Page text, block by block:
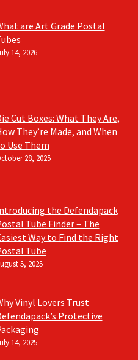
are Art Grade Postal
14, 2026
Cut Boxes: What They Are,
They’re Made, and When
Use Them
28, 2025
the Defendapack
Tube Finder – The
Way to Find the Right
Tube
5, 2025
Vinyl Lovers Trust
Protective
14, 2025